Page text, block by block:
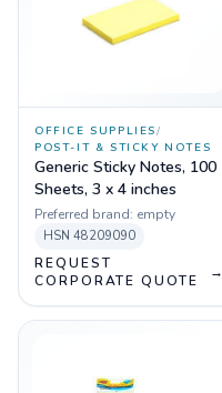
OFFICE SUPPLIES/
POST-IT & STICKY NOTES
Generic Sticky Notes, 100
Sheets, 3 x 4 inches
Preferred brand: empty
HSN 48209090
REQUEST
CORPORATE QUOTE
→